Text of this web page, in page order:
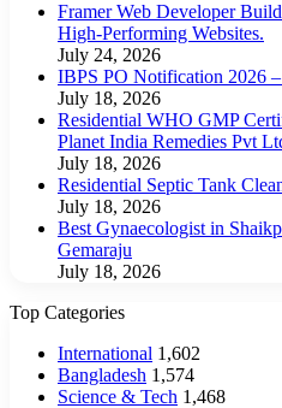
Framer Web Developer
High-Performing Websites.
July 24, 2026
IBPS PO Notification 2026
July 18, 2026
Residential WHO GMP
Planet India Remedies Pvt
July 18, 2026
Residential Septic Tank
July 18, 2026
Best Gynaecologist in
Gemaraju
July 18, 2026
Top Categories
International 1,602
Bangladesh 1,574
Science & Tech 1,468